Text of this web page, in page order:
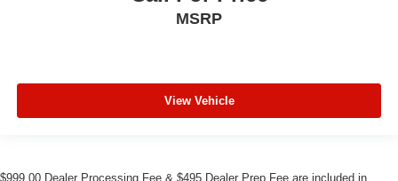
MSRP
View Vehicle
$999.00 Dealer Processing Fee & $495 Dealer Prep Fee are included in